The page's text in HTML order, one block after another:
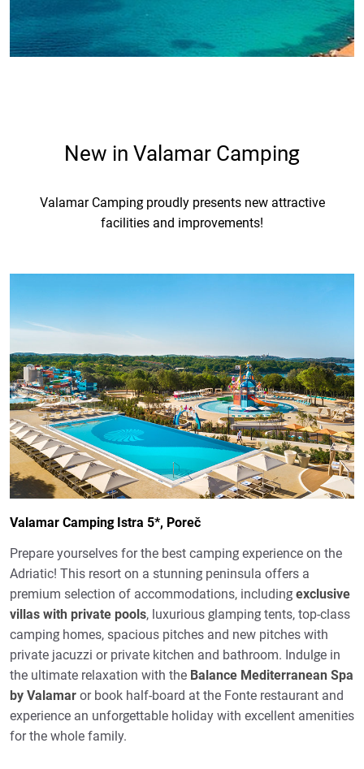
New in Valamar Camping
Valamar Camping proudly presents new attractive
facilities and improvements!
Valamar Camping Istra 5*, Poreč
Prepare yourselves for the best camping experience on the
Adriatic! This resort on a stunning peninsula offers a
premium selection of accommodations, including exclusive
villas with private pools, luxurious glamping tents, top-class
camping homes, spacious pitches and new pitches with
private jacuzzi or private kitchen and bathroom. Indulge in
the ultimate relaxation with the Balance Mediterranean Spa
by Valamar or book half-board at the Fonte restaurant and
experience an unforgettable holiday with excellent amenities
for the whole family.